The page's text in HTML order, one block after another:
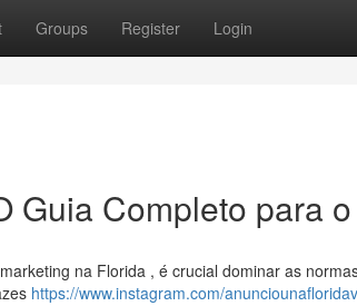
Groups Register Login
Guia Completo para
na Florida , é crucial dominar as
https://www.instagram.com/